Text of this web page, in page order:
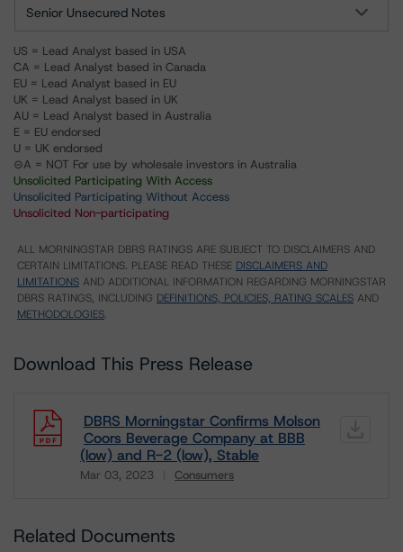
Senior Unsecured Notes
US = Lead Analyst based in USA
CA = Lead Analyst based in Canada
EU = Lead Analyst based in EU
UK = Lead Analyst based in UK
AU = Lead Analyst based in Australia
E = EU endorsed
U = UK endorsed
⊝A = NOT For use by wholesale investors in Australia
Unsolicited Participating With Access
Unsolicited Participating Without Access
Unsolicited Non-participating
ALL MORNINGSTAR DBRS RATINGS ARE SUBJECT TO DISCLAIMERS AND
CERTAIN LIMITATIONS. PLEASE READ THESE DISCLAIMERS AND
LIMITATIONS AND ADDITIONAL INFORMATION REGARDING MORNINGSTAR
DBRS RATINGS, INCLUDING DEFINITIONS, POLICIES, RATING SCALES AND
METHODOLOGIES.
Download This Press Release
DBRS Morningstar Confirms Molson
Coors Beverage Company at BBB
(low) and R-2 (low), Stable
Mar 03, 2023 Consumers
Related Documents